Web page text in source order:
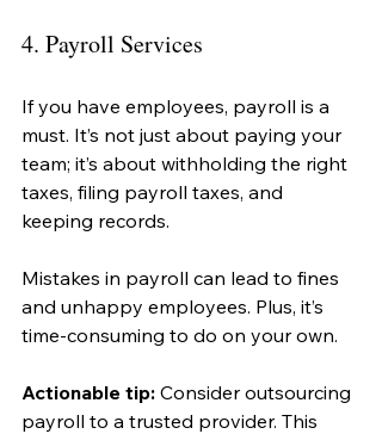
4. Payroll Services
If you have employees, payroll is a
must. It’s not just about paying your
team; it’s about withholding the right
taxes, filing payroll taxes, and
keeping records.
Mistakes in payroll can lead to fines
and unhappy employees. Plus, it’s
time-consuming to do on your own.
Actionable tip: Consider outsourcing
payroll to a trusted provider. This